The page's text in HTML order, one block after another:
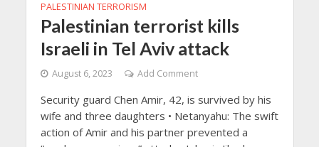
PALESTINIAN TERRORISM
Palestinian terrorist kills
Israeli in Tel Aviv attack
August 6, 2023 Add Comment
Security guard Chen Amir, 42, is survived by his
wife and three daughters • Netanyahu: The swift
action of Amir and his partner prevented a